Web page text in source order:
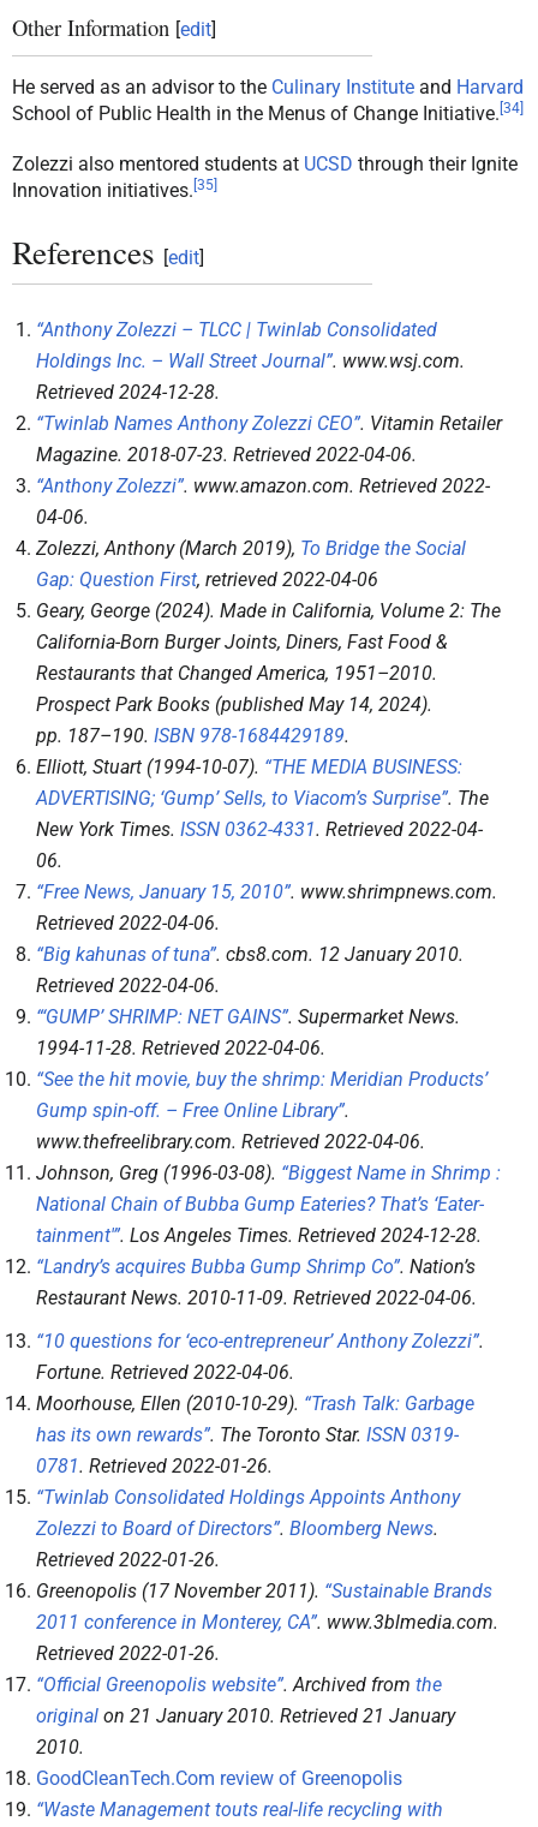
Other Information [edit]
He served as an advisor to the Culinary Institute and Harvard
School of Public Health in the Menus of Change Initiative. [34]
Zolezzi also mentored students at UCSD through their Ignite
Innovation initiatives. [35]
References [edit]
“Anthony Zolezzi – TLCC | Twinlab Consolidated
Holdings Inc. – Wall Street Journal”. www.wsj.com.
Retrieved 2024-12-28.
“Twinlab Names Anthony Zolezzi CEO”. Vitamin Retailer
Magazine. 2018-07-23. Retrieved 2022-04-06.
“Anthony Zolezzi”. www.amazon.com. Retrieved 2022-
04-06.
Zolezzi, Anthony (March 2019), To Bridge the Social
Gap: Question First, retrieved 2022-04-06
Geary, George (2024). Made in California, Volume 2: The
California-Born Burger Joints, Diners, Fast Food &
Restaurants that Changed America, 1951–2010.
Prospect Park Books (published May 14, 2024).
pp. 187–190. ISBN 978-1684429189.
Elliott, Stuart (1994-10-07). “THE MEDIA BUSINESS:
ADVERTISING; ‘Gump’ Sells, to Viacom’s Surprise”. The
New York Times. ISSN 0362-4331. Retrieved 2022-04-
06.
“Free News, January 15, 2010”. www.shrimpnews.com.
Retrieved 2022-04-06.
“Big kahunas of tuna”. cbs8.com. 12 January 2010.
Retrieved 2022-04-06.
“‘GUMP’ SHRIMP: NET GAINS”. Supermarket News.
1994-11-28. Retrieved 2022-04-06.
“See the hit movie, buy the shrimp: Meridian Products’
Gump spin-off. – Free Online Library”.
www.thefreelibrary.com. Retrieved 2022-04-06.
Johnson, Greg (1996-03-08). “Biggest Name in Shrimp :
National Chain of Bubba Gump Eateries? That’s ‘Eater-
tainment'”. Los Angeles Times. Retrieved 2024-12-28.
“Landry’s acquires Bubba Gump Shrimp Co”. Nation’s
Restaurant News. 2010-11-09. Retrieved 2022-04-06.
“10 questions for ‘eco-entrepreneur’ Anthony Zolezzi”.
Fortune. Retrieved 2022-04-06.
Moorhouse, Ellen (2010-10-29). “Trash Talk: Garbage
has its own rewards”. The Toronto Star. ISSN 0319-
0781. Retrieved 2022-01-26.
“Twinlab Consolidated Holdings Appoints Anthony
Zolezzi to Board of Directors”. Bloomberg News.
Retrieved 2022-01-26.
Greenopolis (17 November 2011). “Sustainable Brands
2011 conference in Monterey, CA”. www.3blmedia.com.
Retrieved 2022-01-26.
“Official Greenopolis website”. Archived from the
original on 21 January 2010. Retrieved 21 January
2010.
GoodCleanTech.Com review of Greenopolis
“Waste Management touts real-life recycling with